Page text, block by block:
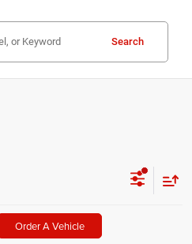
Search
Order A Vehicle